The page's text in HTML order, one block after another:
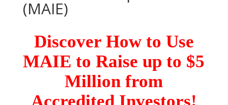
(MAIE)
Discover How to Use
MAIE to Raise up to $5
Million from
Accredited Investors!